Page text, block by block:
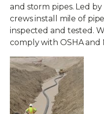
and storm pipes. Led
crews install mile of
inspected and tested.
comply with OSHA and